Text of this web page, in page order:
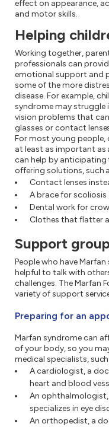
effect on appearance,
and motor skills.
Helping
Working together,
professionals can
emotional support and
some of the more
disease. For example,
syndrome may struggle
vision problems that
glasses or contact
For most young people,
at least as important as
can help by anticipating
offering solutions, such
Contact lenses
A brace for scoliosis
Dental work for
Clothes that flatter
Support
People who have
helpful to talk with
challenges. The Marfan
variety of support
Preparing for an
Marfan syndrome can
of your body, so you
medical specialists, such
A cardiologist, a
heart and blood
An
specializes in eye
An orthopedist, a